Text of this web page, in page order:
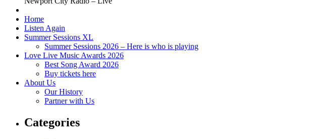
Home
Listen Again
Summer Sessions XL
Summer Sessions 2026 – Here is who is playing
Love Live Music Awards 2026
Best Song Award 2026
Buy tickets here
About Us
Our History
Partner with Us
Categories